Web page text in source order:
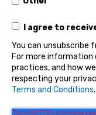
I agree to
You can unsubscribe
For more information
practices, and how
respecting your
Terms and Conditions.